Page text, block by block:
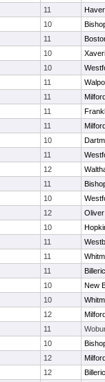
11
10
11
10
10
11
11
11
11
10
11
12
11
10
12
10
11
11
11
10
New
10
12
11
10
12
12